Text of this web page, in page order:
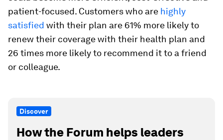
patient-focused. Customers who are highly
satisfied with their plan are 61% more likely to
renew their coverage with their health plan and
26 times more likely to recommend it to a friend
or colleague.
Discover
How the Forum helps leaders